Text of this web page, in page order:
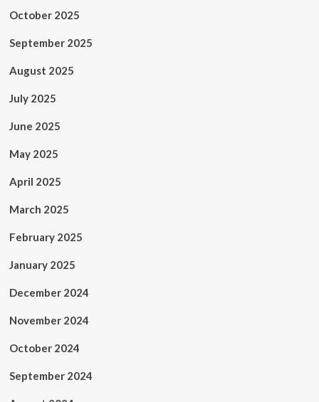
October 2025
September 2025
August 2025
July 2025
June 2025
May 2025
April 2025
March 2025
February 2025
January 2025
December 2024
November 2024
October 2024
September 2024